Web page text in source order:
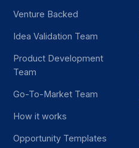
Venture Backed
Idea Validation Team
Product Development
Team
Go-To-Market Team
How it works
Opportunity Templates